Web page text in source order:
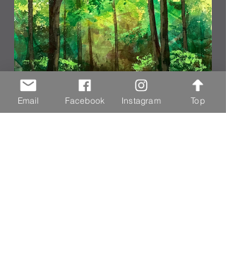
Email Facebook Instagram Top